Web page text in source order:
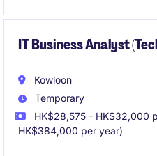
Looking for all levels: 2-3
Assistant Manager/Manager
IT Business Analyst
Kowloon
Temporary
HK$28,575 - HK$32,000
HK$384,000 per year)